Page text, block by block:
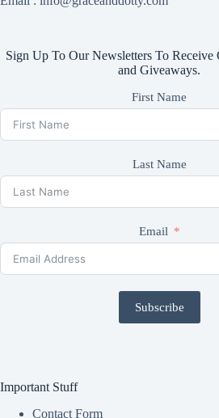
Sign Up To Our Newsletters To Receive
and Giveaways.
First Name
Last Name
Email
Subscribe
Important Stuff
Contact Form